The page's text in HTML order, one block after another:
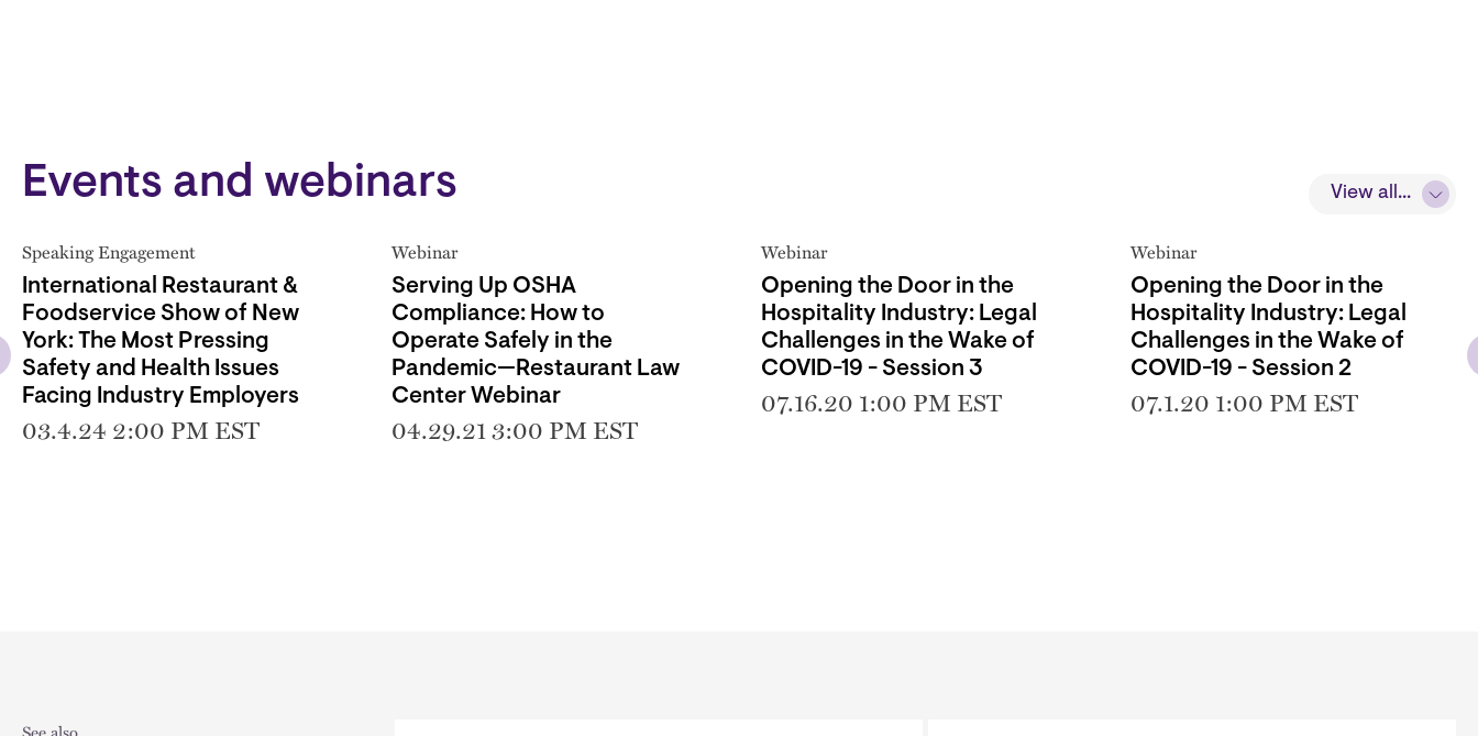
Events and webinars View all...
Speaking Engagement
International Restaurant &
Foodservice Show of New
York: The Most Pressing
Safety and Health Issues
Facing Industry Employers
03.4.24 2:00 PM EST
Webinar
Serving Up OSHA
Compliance: How to
Operate Safely in the
Pandemic—Restaurant Law
Center Webinar
04.29.21 3:00 PM EST
Webinar
Opening the Door in the
Hospitality Industry: Legal
Challenges in the Wake of
COVID-19 - Session 3
07.16.20 1:00 PM EST
Webinar
Opening the Door in the
Hospitality Industry: Legal
Challenges in the Wake of
COVID-19 - Session 2
07.1.20 1:00 PM EST